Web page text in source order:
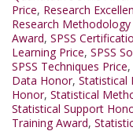
Price, Research
Research Methodology
Award, SPSS
Learning Price, SPSS
SPSS Techniques Price,
Data Honor, Statistical
Honor, Statistical
Statistical Support
Training Award,